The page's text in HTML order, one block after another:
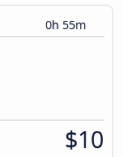
0h 55m
$10